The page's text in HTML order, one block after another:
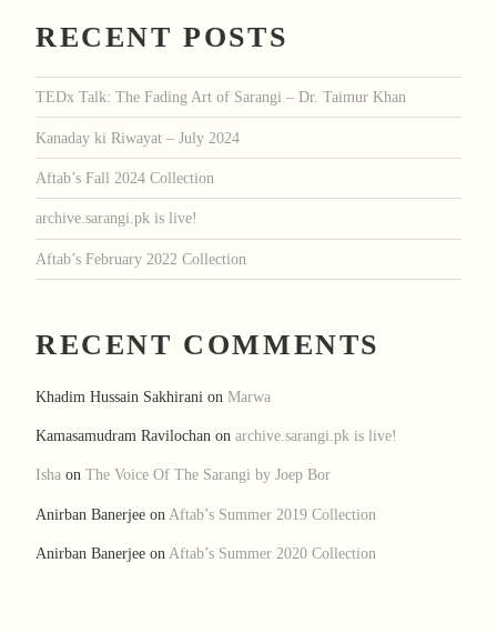
RECENT POSTS
TEDx Talk: The Fading Art of Sarangi – Dr. Taimur Khan
Kanaday ki Riwayat – July 2024
Aftab’s Fall 2024 Collection
archive.sarangi.pk is live!
Aftab’s February 2022 Collection
RECENT COMMENTS
Khadim Hussain Sakhirani on Marwa
Kamasamudram Ravilochan on archive.sarangi.pk is live!
Isha on The Voice Of The Sarangi by Joep Bor
Anirban Banerjee on Aftab’s Summer 2019 Collection
Anirban Banerjee on Aftab’s Summer 2020 Collection